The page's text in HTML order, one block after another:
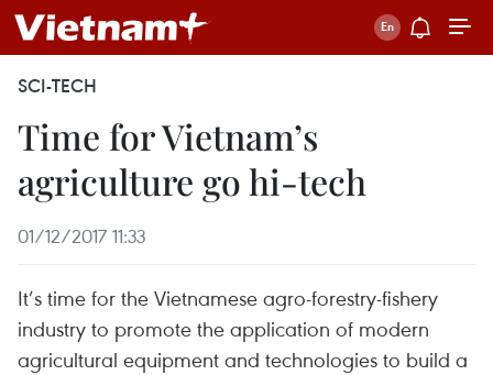
SCI-TECH
Time for Vietnam’s
agriculture go hi-tech
01/12/2017 11:33
It’s time for the Vietnamese agro-forestry-fishery
industry to promote the application of modern
agricultural equipment and technologies to build a